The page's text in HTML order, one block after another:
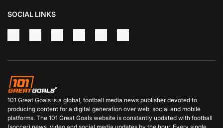
SOCIAL LINKS
101 Great Goals is a global, football media news publisher devoted to
producing content for a digital generation over web, social and mobile
platforms. The 101 Great Goals website is constantly updated with football